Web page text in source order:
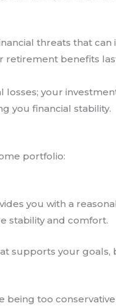
threats that can
retirement benefits
losses; your
you financial stability.
portfolio:
you with a
stability and comfort.
supports your goals,
too